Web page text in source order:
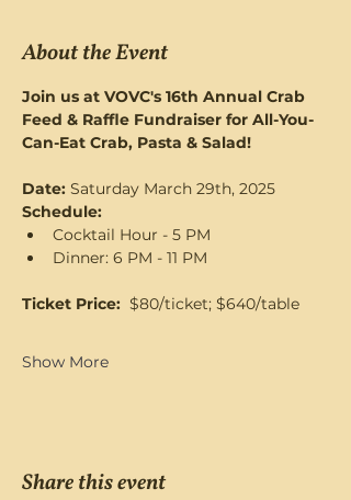
About the Event
Join us at VOVC's 16th Annual Crab
Feed & Raffle Fundraiser for All-You-
Can-Eat Crab, Pasta & Salad!
Date: Saturday March 29th, 2025
Schedule:
Cocktail Hour - 5 PM
Dinner: 6 PM - 11 PM
Ticket Price: $80/ticket; $640/table
Show More
Share this event